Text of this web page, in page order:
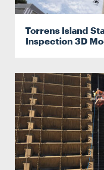
Torrens Island
Inspection 3D